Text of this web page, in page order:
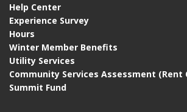
Help Center
Experience Survey
Hours
Winter Member Benefits
Utility Services
Community Services Assessment (Rent
Summit Fund